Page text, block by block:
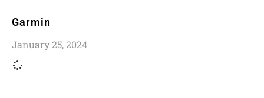
Garmin
January 25, 2024